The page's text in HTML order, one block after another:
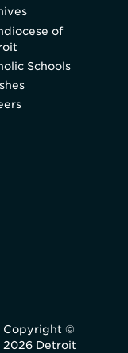
of
Schools
Copyright ©
2026 Detroit